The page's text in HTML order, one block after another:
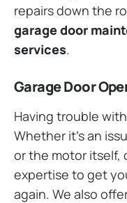
repairs down the
garage door
services.
Garage Door
Having trouble
Whether it’s an
or the motor itself,
expertise to get
again. We also